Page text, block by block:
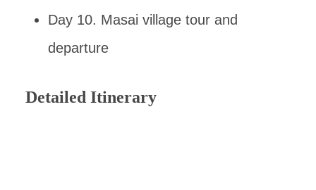
Day 10. Masai village tour and
departure
Detailed Itinerary